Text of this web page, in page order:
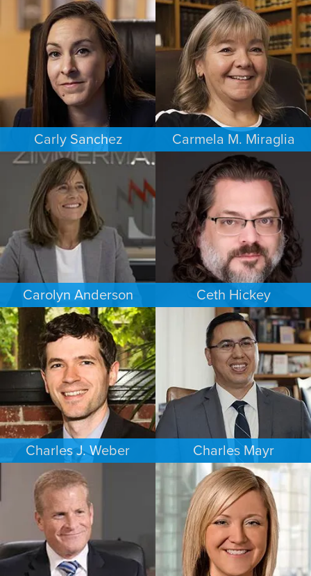
BUSINESS / CORPORATE
SACRAMENTO
ESTATES & PROBATE
PHOENIX
Carly Sanchez
PERSONAL INJURY
LOS ANGELES
Carmela M. Miraglia
FAMILY LAW
BOSTON
Carolyn Anderson
COMMERCIAL LITIGATION
MINNEAPOLIS/ST. PAUL
Ceth Hickey
ESTATES & PROBATE
SEATTLE
Charles J. Weber
FAMILY LAW
PORTLAND
Charles Mayr
PERSONAL INJURY
LOS ANGELES